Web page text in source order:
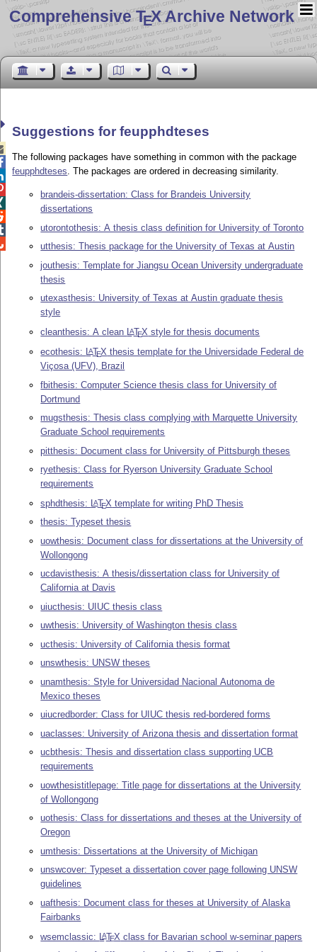
Comprehensive TEX Archive Network
Suggestions for feupphdteses
The following packages have something in common with the package
feupphdteses. The packages are ordered in decreasing similarity.
brandeis-dissertation: Class for Brandeis University
dissertations
utorontothesis: A thesis class definition for University of Toronto
utthesis: Thesis package for the University of Texas at Austin
jouthesis: Template for Jiangsu Ocean University undergraduate
thesis
utexasthesis: University of Texas at Austin graduate thesis
style
cleanthesis: A clean LATEX style for thesis documents
ecothesis: LATEX thesis template for the Universidade Federal de
Viçosa (UFV), Brazil
fbithesis: Computer Science thesis class for University of
Dortmund
mugsthesis: Thesis class complying with Marquette University
Graduate School requirements
pitthesis: Document class for University of Pittsburgh theses
ryethesis: Class for Ryerson University Graduate School
requirements
sphdthesis: LATEX template for writing PhD Thesis
thesis: Typeset thesis
uowthesis: Document class for dissertations at the University of
Wollongong
ucdavisthesis: A thesis/dissertation class for University of
California at Davis
uiucthesis: UIUC thesis class
uwthesis: University of Washington thesis class
ucthesis: University of California thesis format
unswthesis: UNSW theses
unamthesis: Style for Universidad Nacional Autonoma de
Mexico theses
uiucredborder: Class for UIUC thesis red-bordered forms
uaclasses: University of Arizona thesis and dissertation format
ucbthesis: Thesis and dissertation class supporting UCB
requirements
uowthesistitlepage: Title page for dissertations at the University
of Wollongong
uothesis: Class for dissertations and theses at the University of
Oregon
umthesis: Dissertations at the University of Michigan
unswcover: Typeset a dissertation cover page following UNSW
guidelines
uafthesis: Document class for theses at University of Alaska
Fairbanks
wsemclassic: LATEX class for Bavarian school w-seminar papers